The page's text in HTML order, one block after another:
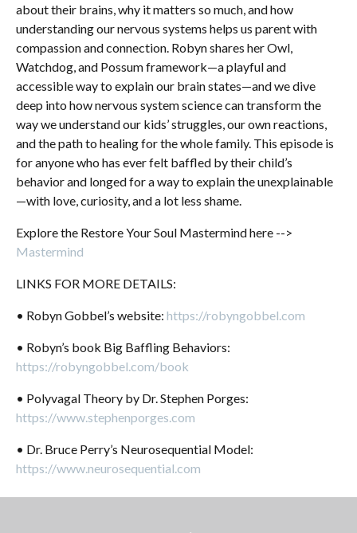
about their brains , why it matters so much, and how
understanding our nervous systems helps us parent with
compassion and connection. Robyn shares herOwl,
Watchdog, and Possumframework—a playful and
accessible way to explain our brain states—and we dive
deep into hownervous system sciencecan transform the
way we understand our kids’ struggles, our own reactions,
and the path to healing for the whole family. This episode is
for anyone who has ever felt baffled by their child’s
behavior and longed for a way to explain the unexplainable
—with love, curiosity, and a lot less shame.
Explore the Restore Your Soul Mastermind here -->
Mastermind
LINKS FOR MORE DETAILS:
• Robyn Gobbel’s website: https://robyngobbel.com
• Robyn’s book Big Baffling Behaviors:
https://robyngobbel.com/book
• Polyvagal Theory by Dr. Stephen Porges:
https://www.stephenporges.com
• Dr. Bruce Perry’s Neurosequential Model:
https://www.neurosequential.com